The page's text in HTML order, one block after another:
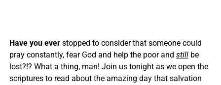
Have you everstopped to consider that someone could
pray constantly, fear God and help the poor and stillbe
lost?!? What a thing, man! Join us tonight as we open the
scriptures to read about the amazing day that salvation